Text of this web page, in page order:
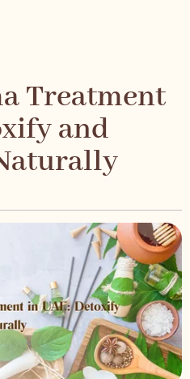
Treatment
and